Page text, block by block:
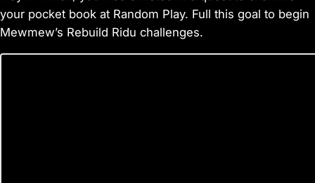
your pocket book at Random Play. Full this goal to begin
Mewmew’s Rebuild Ridu challenges.